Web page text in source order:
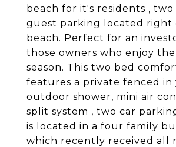
beach for it's residents , two
guest parking located right
beach. Perfect for an
those owners who enjoy
season. This two bed
features a private fenced in
outdoor shower, mini air
split system , two car
is located in a four family
which recently received all